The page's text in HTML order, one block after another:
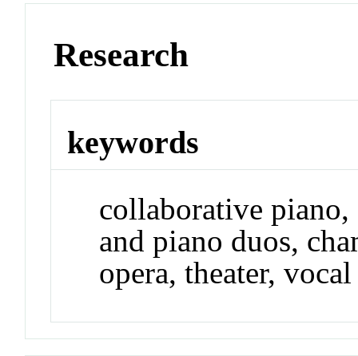
Research
keywords
collaborative
and piano duos,
opera, theater,